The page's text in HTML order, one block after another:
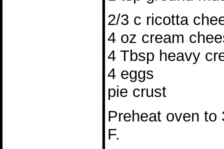
2/3 c ricotta
4 oz cream
4 Tbsp heavy
4 eggs
pie crust
Preheat oven to
F.